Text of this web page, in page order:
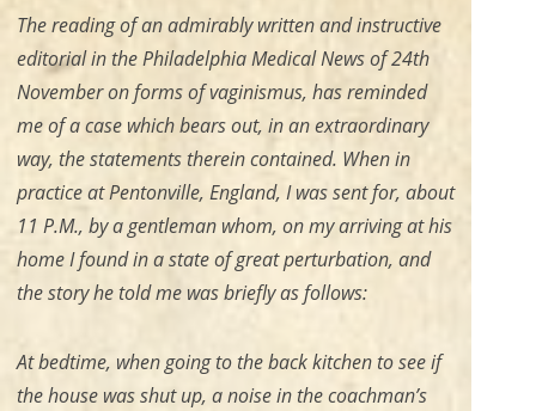
The reading of an admirably written and instructive
editorial in the PhiladelphiaMedical Newsof 24th
November on forms of vaginismus, has reminded
me of a case which bears out, in an extraordinary
way, the statements therein contained. When in
practice at Pentonville, England, I was sent for, about
11 P.M., by a gentleman whom, on my arriving at his
home I found in a state of great perturbation, and
the story he told me was briefly as follows:
At bedtime, when going to the back kitchen to see if
the house was shut up, a noise in the coachman’s